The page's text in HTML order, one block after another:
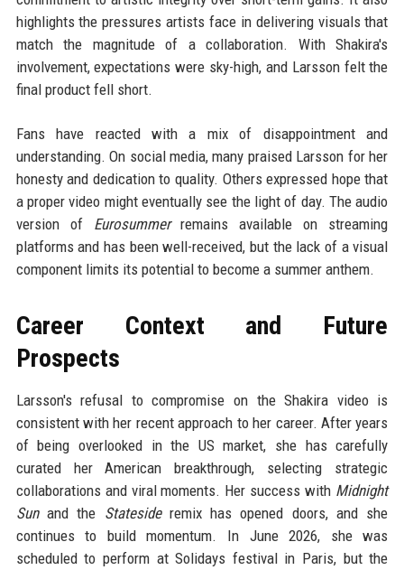
highlights the pressures artists face in delivering visuals that
match the magnitude of a collaboration. With Shakira's
involvement, expectations were sky-high, and Larsson felt the
final product fell short.
Fans have reacted with a mix of disappointment and
understanding. On social media, many praised Larsson for her
honesty and dedication to quality. Others expressed hope that
a proper video might eventually see the light of day. The audio
version of Eurosummerremains available on streaming
platforms and has been well-received, but the lack of a visual
component limits its potential to become a summer anthem.
Career Context and Future
Prospects
Larsson's refusal to compromise on the Shakira video is
consistent with her recent approach to her career. After years
of being overlooked in the US market, she has carefully
curated her American breakthrough, selecting strategic
collaborations and viral moments. Her success with Midnight
Sunand the Statesideremix has opened doors, and she
continues to build momentum. In June 2026, she was
scheduled to perform at Solidays festival in Paris, but the